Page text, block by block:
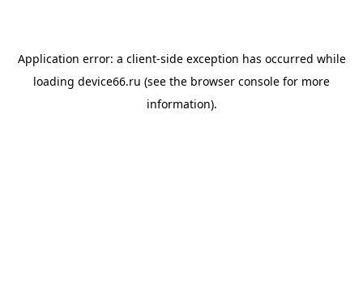
Application error: a client-side exception has occurred while
loading device66.ru (see the browser console for more
information).